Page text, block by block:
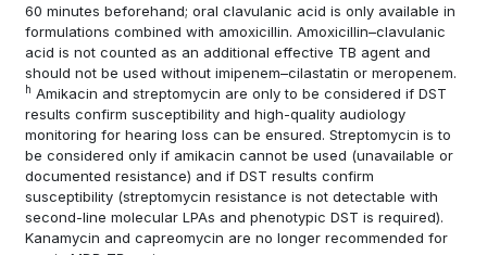
60 minutes beforehand; oral clavulanic acid is only available in
formulations combined with amoxicillin. Amoxicillin–clavulanic
acid is not counted as an additional effective TB agent and
should not be used without imipenem–cilastatin or meropenem.
h Amikacin and streptomycin are only to be considered if DST
results confirm susceptibility and high-quality audiology
monitoring for hearing loss can be ensured. Streptomycin is to
be considered only if amikacin cannot be used (unavailable or
documented resistance) and if DST results confirm
susceptibility (streptomycin resistance is not detectable with
second-line molecular LPAs and phenotypic DST is required).
Kanamycin and capreomycin are no longer recommended for